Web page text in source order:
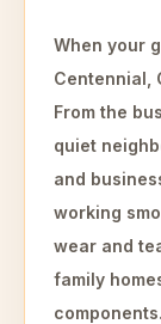
When your
Centennial,
From the
quiet
and
working
wear and
family
components.